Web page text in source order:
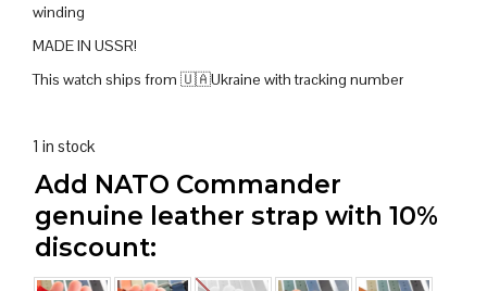
winding
MADE IN USSR!
This watch ships from 🇺🇦Ukraine with tracking number
1 in stock
Add NATO Commander
genuine leather strap with 10%
discount: